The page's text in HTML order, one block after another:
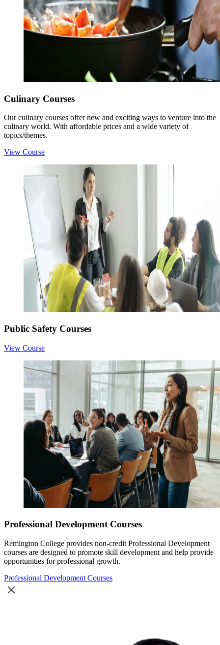
Culinary Courses
Our culinary courses offer new and exciting ways to venture into the
culinary world. With affordable prices and a wide variety of
topics/themes.
View Course
Public Safety Courses
View Course
Professional Development Courses
Remington College provides non-credit Professional Development
courses are designed to promote skill development and help provide
opportunities for professional growth.
Professional Development Courses